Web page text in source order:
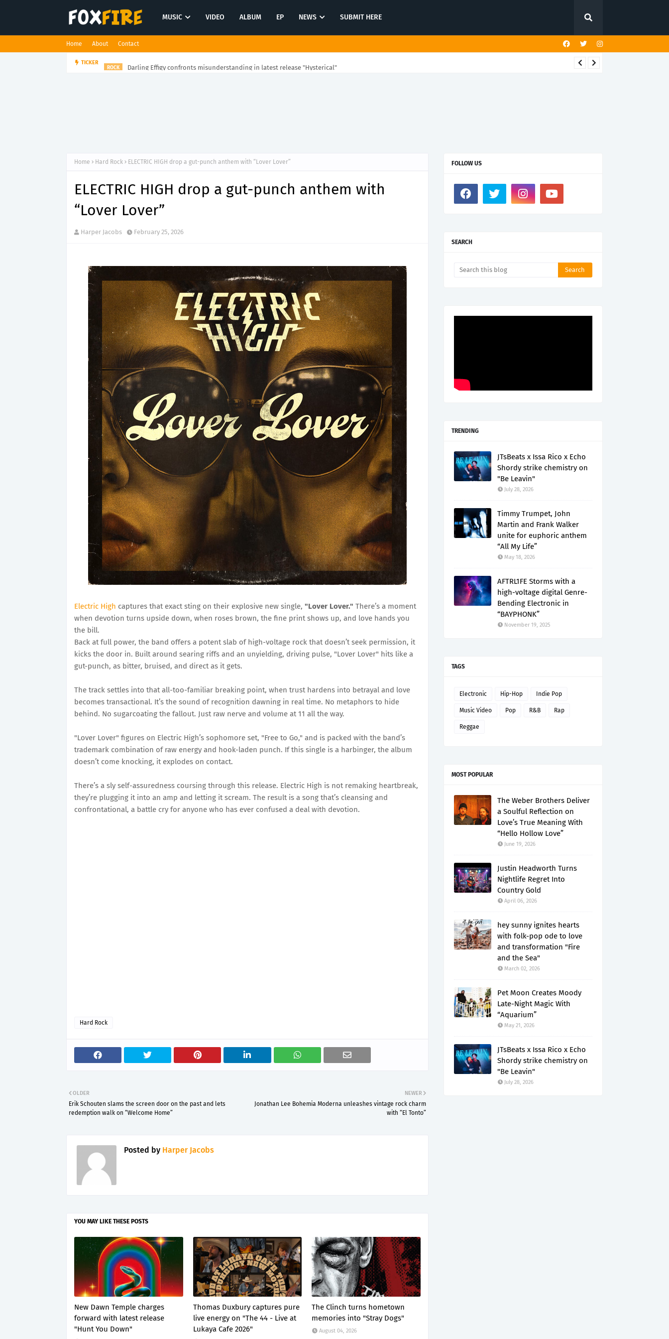
MUSIC VIDEO ALBUM EP NEWS SUBMIT HERE
Home About Contact
TICKER ROCK Darling Effigy confronts misunderstanding in latest release "Hysterical"
Home Hard Rock ELECTRIC HIGH drop a gut-punch anthem with “Lover Lover”
ELECTRIC HIGH drop a gut-punch anthem with
“Lover Lover”
Harper Jacobs February 25, 2026
Electric High captures that exact sting on their explosive new single, "Lover Lover." There’s a moment
when devotion turns upside down, when roses brown, the fine print shows up, and love hands you
the bill.
Back at full power, the band offers a potent slab of high-voltage rock that doesn’t seek permission, it
kicks the door in. Built around searing riffs and an unyielding, driving pulse, "Lover Lover" hits like a
gut-punch, as bitter, bruised, and direct as it gets.
The track settles into that all-too-familiar breaking point, when trust hardens into betrayal and love
becomes transactional. It’s the sound of recognition dawning in real time. No metaphors to hide
behind. No sugarcoating the fallout. Just raw nerve and volume at 11 all the way.
"Lover Lover" figures on Electric High’s sophomore set, "Free to Go," and is packed with the band’s
trademark combination of raw energy and hook-laden punch. If this single is a harbinger, the album
doesn’t come knocking, it explodes on contact.
There’s a sly self-assuredness coursing through this release. Electric High is not remaking heartbreak,
they’re plugging it into an amp and letting it scream. The result is a song that’s cleansing and
confrontational, a battle cry for anyone who has ever confused a deal with devotion.
Hard Rock
NEWER
Jonathan Lee Bohemia Moderna unleashes vintage rock charm
with “El Tonto”
OLDER
Erik Schouten slams the screen door on the past and lets
redemption walk on “Welcome Home”
Posted by Harper Jacobs
YOU MAY LIKE THESE POSTS
New Dawn Temple charges
forward with latest release
"Hunt You Down"
Thomas Duxbury captures pure
live energy on "The 44 - Live at
Lukaya Cafe 2026"
The Clinch turns hometown
memories into "Stray Dogs"
August 04, 2026
FOLLOW US
SEARCH
TRENDING
JTsBeats x Issa Rico x Echo
Shordy strike chemistry on
"Be Leavin"
July 28, 2026
Timmy Trumpet, John
Martin and Frank Walker
unite for euphoric anthem
“All My Life”
May 18, 2026
AFTRL1FE Storms with a
high-voltage digital Genre-
Bending Electronic in
“BAYPHONK”
November 19, 2025
TAGS
Electronic Hip-Hop Indie Pop
Music Video Pop R&B Rap
Reggae
MOST POPULAR
The Weber Brothers Deliver
a Soulful Reflection on
Love’s True Meaning With
“Hello Hollow Love”
June 19, 2026
Justin Headworth Turns
Nightlife Regret Into
Country Gold
April 06, 2026
hey sunny ignites hearts
with folk-pop ode to love
and transformation "Fire
and the Sea"
March 02, 2026
Pet Moon Creates Moody
Late-Night Magic With
“Aquarium”
May 21, 2026
JTsBeats x Issa Rico x Echo
Shordy strike chemistry on
"Be Leavin"
July 28, 2026